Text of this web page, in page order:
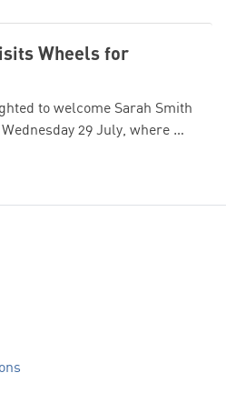
Wheels for
to welcome Sarah Smith
29 July, where …